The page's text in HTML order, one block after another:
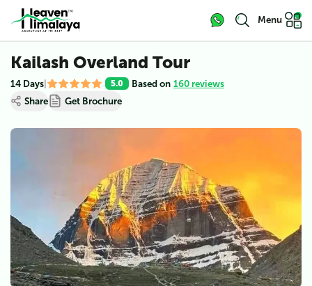
Menu
Kailash Overland Tour
14 Days| 5.0 Based on 160 reviews
Share
Get Brochure
View all (5)